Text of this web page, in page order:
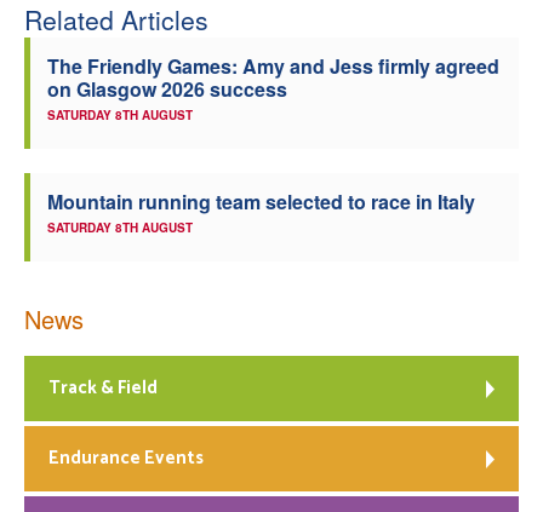
Coaches
Related Articles
The Friendly Games: Amy and Jess firmly agreed
on Glasgow 2026 success
SATURDAY 8TH AUGUST
Mountain running team selected to race in Italy
SATURDAY 8TH AUGUST
News
Track & Field
Endurance Events